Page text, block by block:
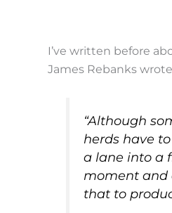
I’ve written before
James Rebanks
“Although
herds have
a lane into a
moment and
that to